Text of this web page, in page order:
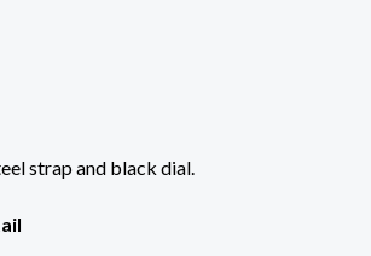
strap and black dial.